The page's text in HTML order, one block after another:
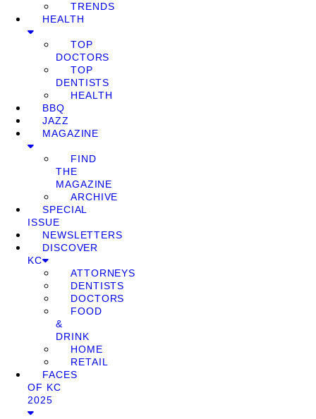
TRENDS
HEALTH
TOP
DOCTORS
TOP
DENTISTS
HEALTH
BBQ
JAZZ
MAGAZINE
FIND
THE
MAGAZINE
ARCHIVE
SPECIAL
ISSUE
NEWSLETTERS
DISCOVER
KC
ATTORNEYS
DENTISTS
DOCTORS
FOOD
&
DRINK
HOME
RETAIL
FACES
OF KC
2025